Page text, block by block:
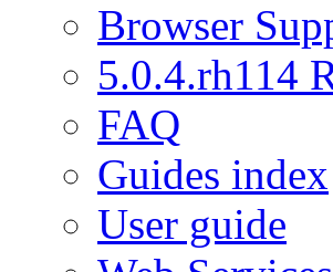
Browser
5.0.4.rh114
FAQ
Guides index
User guide